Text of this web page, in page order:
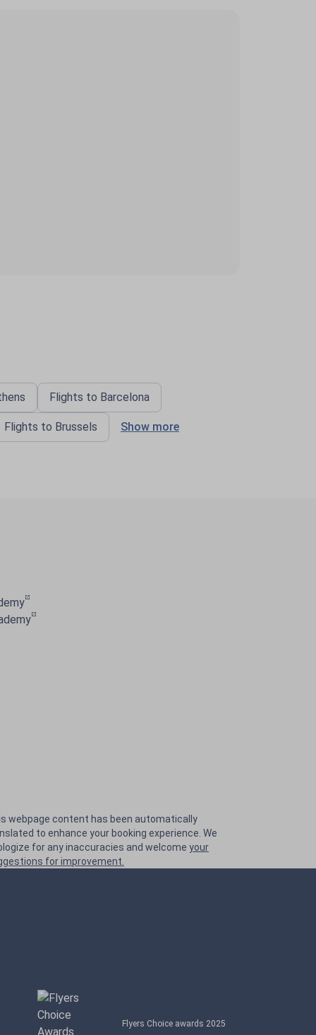
Flights to Barcelona
Flights to Brussels Show more
webpage content has been automatically
to enhance your booking experience. We
for any inaccuracies and welcome your
for improvement.
Flyers Choice awards 2025